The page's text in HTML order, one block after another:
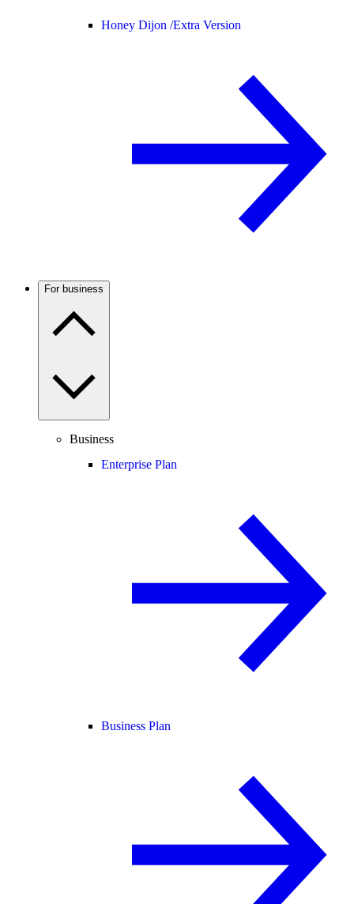
Honey Dijon /Extra Version
For business
Business
Enterprise Plan
Business Plan